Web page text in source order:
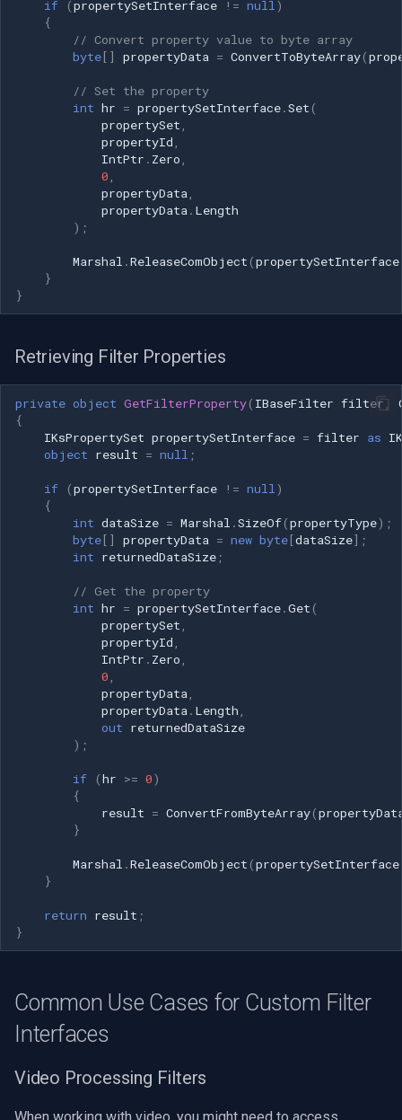
if (propertySetInterface != null )
{
// Convert property value to byte array
byte[] propertyData = ConvertToByteArray(
// Set the property
int hr = propertySetInterface.Set (
propertySet
propertyId
IntPtr . Zero
0
propertyData
propertyData . Length
);
Marshal .ReleaseComObject (propertySetInterface
}
}
Retrieving Filter Properties
private object GetFilterProperty( IBaseFilter filter,
{
IKsPropertySet propertySetInterface = filter as
object result = null ;
if (propertySetInterface != null )
{
int dataSize = Marshal .SizeOf(propertyType);
byte[] propertyData = new byte[dataSize];
int returnedDataSize ;
// Get the property
int hr = propertySetInterface.Get (
propertySet
propertyId
IntPtr . Zero
0
propertyData
propertyData . Length
out returnedDataSize
);
if (hr >= 0)
{
result = ConvertFromByteArray(
}
Marshal .ReleaseComObject (propertySetInterface
}
return result ;
}
Common Use Cases for Custom Filter
Interfaces
Video Processing Filters